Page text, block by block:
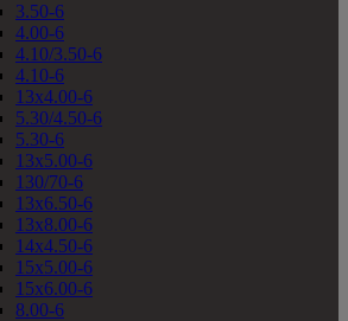
3.50-6
4.00-6
4.10/3.50-6
4.10-6
13x4.00-6
5.30/4.50-6
5.30-6
13x5.00-6
130/70-6
13x6.50-6
13x8.00-6
14x4.50-6
15x5.00-6
15x6.00-6
8.00-6